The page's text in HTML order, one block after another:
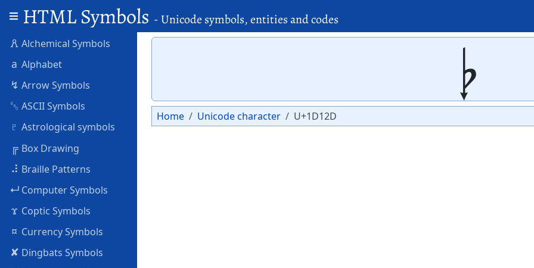
HTML Symbols - Unicode symbols, entities and codes
🜶 Alchemical Symbols
a Alphabet
↯ Arrow Symbols
␛ ASCII Symbols
♇ Astrological symbols
╔ Box Drawing
⠼ Braille Patterns
↵ Computer Symbols
ϫ Coptic Symbols
¤ Currency Symbols
✘ Dingbats Symbols
𝄭
Home Unicode character U+1D12D